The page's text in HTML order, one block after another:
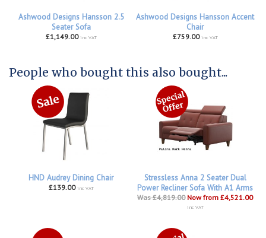
Ashwood Designs Hansson 2.5
Seater Sofa
£1,149.00 inc VAT
Ashwood Designs Hansson Accent
Chair
£759.00 inc VAT
People who bought this also bought...
HND Audrey Dining Chair
£139.00 inc VAT
Stressless Anna 2 Seater Dual
Power Recliner Sofa With A1 Arms
Was £4,819.00 Now from £4,521.00
inc VAT